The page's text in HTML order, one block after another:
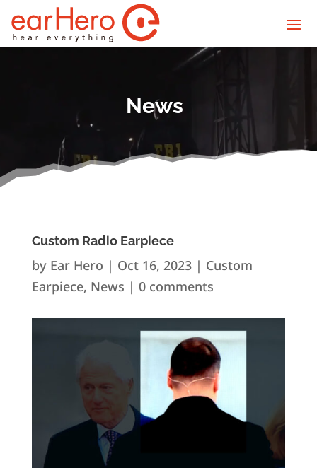
News
Custom Radio Earpiece
by Ear Hero | Oct 16, 2023| Custom
Earpiece, News | 0 comments